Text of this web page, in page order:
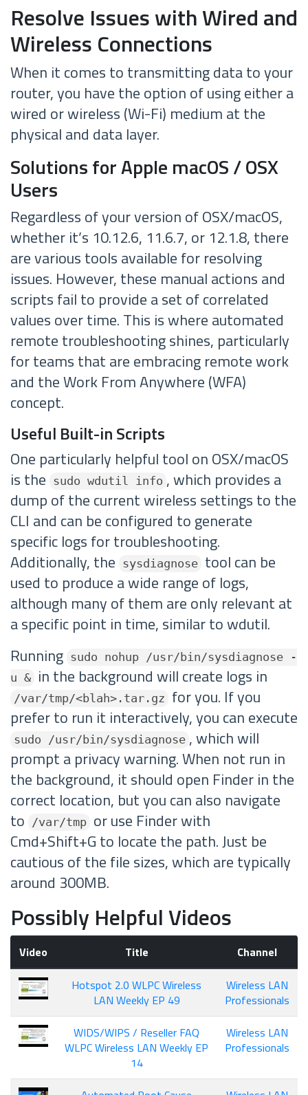
Resolve Issues with Wired and
Wireless Connections
When it comes to transmitting data to your
router, you have the option of using either a
wired or wireless (Wi-Fi) medium at the
physical and data layer.
Solutions for Apple macOS / OSX
Users
Regardless of your version of OSX/macOS,
whether it’s 10.12.6, 11.6.7, or 12.1.8, there
are various tools available for resolving
issues. However, these manual actions and
scripts fail to provide a set of correlated
values over time. This is where automated
remote troubleshooting shines, particularly
for teams that are embracing remote work
and the Work From Anywhere (WFA)
concept.
Useful Built-in Scripts
One particularly helpful tool on OSX/macOS
is the
sudo wdutil info , which provides a
dump of the current wireless settings to the
CLI and can be configured to generate
specific logs for troubleshooting.
Additionally, the
sysdiagnose tool can be
used to produce a wide range of logs,
although many of them are only relevant at
a specific point in time, similar to wdutil.
Running sudo nohup /usr/bin/sysdiagnose -
u &
in the background will create logs in
/var/tmp/<blah>.tar.gz
for you. If you
prefer to run it interactively, you can execute
sudo /usr/bin/sysdiagnose , which will
prompt a privacy warning. When not run in
the background, it should open Finder in the
correct location, but you can also navigate
to
/var/tmp or use Finder with
Cmd+Shift+G to locate the path. Just be
cautious of the file sizes, which are typically
around 300MB.
Possibly Helpful Videos
Video Title
Channel
Hotspot 2.0 WLPC Wireless
LAN Weekly EP 49
Wireless LAN
Professionals
WIDS/WIPS / Reseller FAQ
WLPC Wireless LAN Weekly EP
14
Wireless LAN
Professionals